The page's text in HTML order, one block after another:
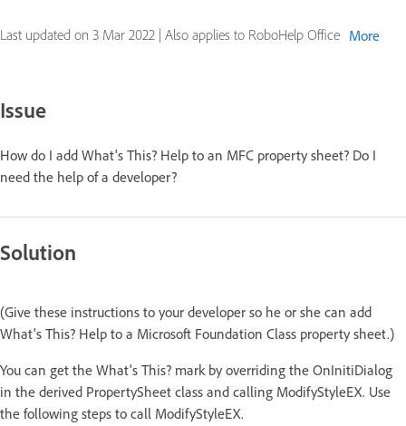
Last updated on 3 Mar 2022 | Also applies to RoboHelp Office More
Issue
How do I add What's This? Help to an MFC property sheet? Do I
need the help of a developer?
Solution
(Give these instructions to your developer so he or she can add
What's This? Help to a Microsoft Foundation Class property sheet.)
You can get the What's This? mark by overriding the OnInitiDialog
in the derived PropertySheet class and calling ModifyStyleEX. Use
the following steps to call ModifyStyleEX.